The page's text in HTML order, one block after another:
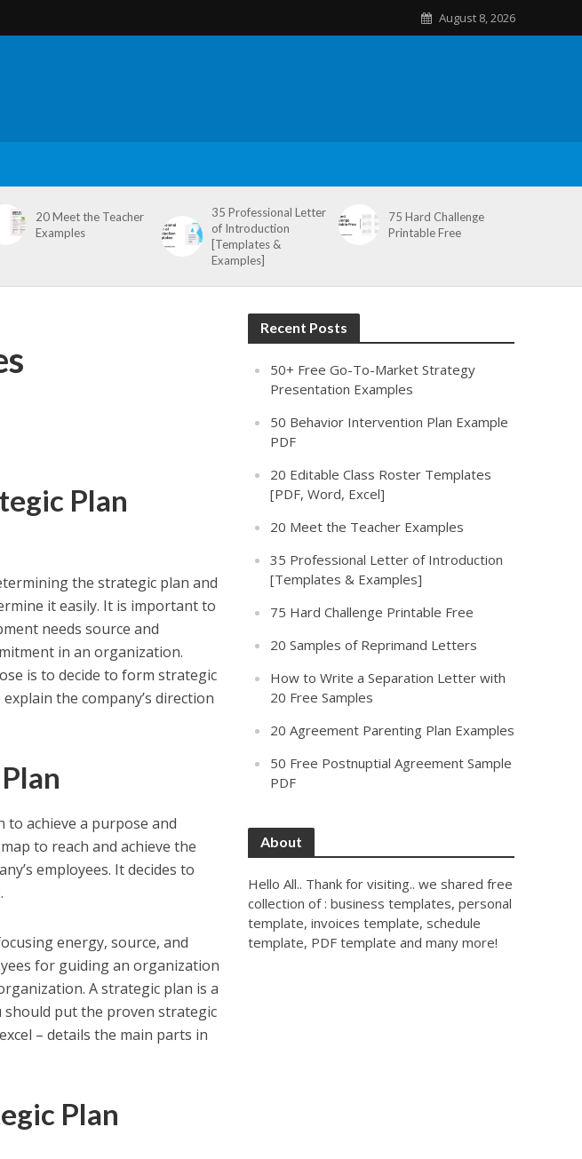
August 8, 2026
20 Meet the Teacher
Examples
35 Professional Letter
of Introduction
[Templates &
Examples]
75 Hard Challenge
Printable Free
Plan
the strategic plan and
it easily. It is important to
needs source and
in an organization.
is to decide to form strategic
the company’s direction
to achieve a purpose and
to reach and achieve the
employees. It decides to
energy, source, and
for guiding an organization
A strategic plan is a
should put the proven strategic
– details the main parts in
Plan
Recent Posts
50+ Free Go-To-Market Strategy
Presentation Examples
50 Behavior Intervention Plan Example
PDF
20 Editable Class Roster Templates
[PDF, Word, Excel]
20 Meet the Teacher Examples
35 Professional Letter of Introduction
[Templates & Examples]
75 Hard Challenge Printable Free
20 Samples of Reprimand Letters
How to Write a Separation Letter with
20 Free Samples
20 Agreement Parenting Plan Examples
50 Free Postnuptial Agreement Sample
PDF
About
Hello All.. Thank for visiting.. we shared free
collection of : business templates, personal
template, invoices template, schedule
template, PDF template and many more!